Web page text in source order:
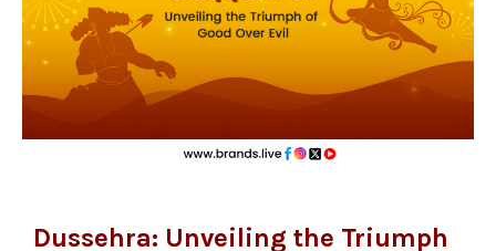
Dussehra: Unveiling the Triumph